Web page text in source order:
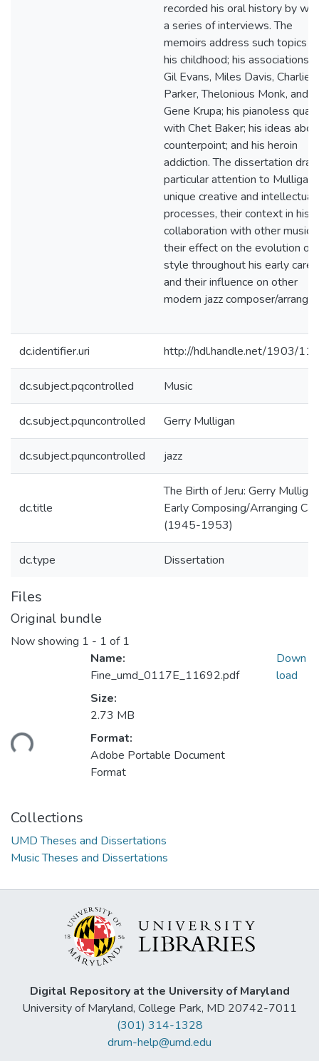
recorded his oral history by
a series of interviews. The
memoirs address such topics
his childhood; his associations
Gil Evans, Miles Davis, Charlie
Parker, Thelonious Monk, and
Gene Krupa; his pianoless
with Chet Baker; his ideas
counterpoint; and his heroin
addiction. The dissertation
particular attention to
unique creative and intellectual
processes, their context in his
collaboration with other
their effect on the evolution of
style throughout his early
and their influence on other
modern jazz composer/
dc.identifier.uri http://hdl.handle.net/1903/
dc.subject.pqcontrolled Music
dc.subject.pquncontrolled Gerry Mulligan
dc.subject.pquncontrolled jazz
dc.title
The Birth of Jeru: Gerry
Early Composing/Arranging
(1945-1953)
dc.type Dissertation
Files
Original bundle
Now showing 1 - 1 of 1
Name:
Fine_umd_0117E_11692.pdf
Size:
2.73 MB
Format:
Adobe Portable Document
Format
Down
load
Collections
UMD Theses and Dissertations
Music Theses and Dissertations
Digital Repository at the University of Maryland
University of Maryland, College Park, MD 20742-7011
(301) 314-1328
drum-help@umd.edu